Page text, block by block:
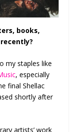
books,
my staples like
, especially
final Shellac
shortly after
artists’ work